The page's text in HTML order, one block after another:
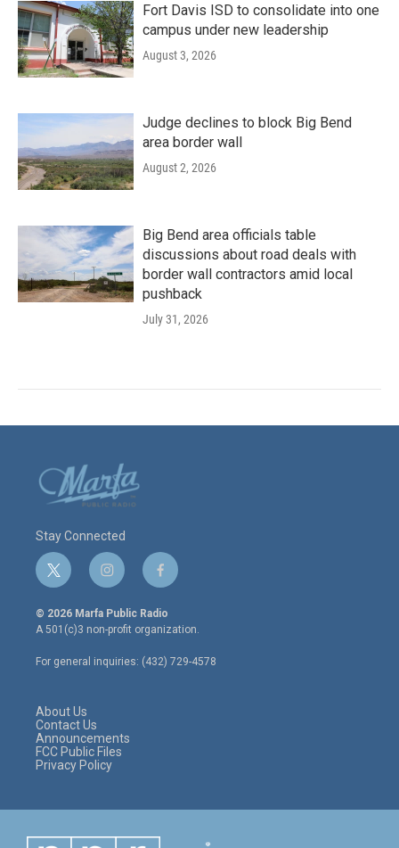
Fort Davis ISD to consolidate into one
campus under new leadership
August 3, 2026
Judge declines to block Big Bend
area border wall
August 2, 2026
Big Bend area officials table
discussions about road deals with
border wall contractors amid local
pushback
July 31, 2026
Stay Connected
t
w
i
t
e
r
i
n
s
t
a
g
r
f
a
c
e
o
o
© 2026 Marfa Public Radio
A 501(c)3 non-profit organization.
For general inquiries: (432) 729-4578
About Us
Contact Us
Announcements
FCC Public Files
Privacy Policy